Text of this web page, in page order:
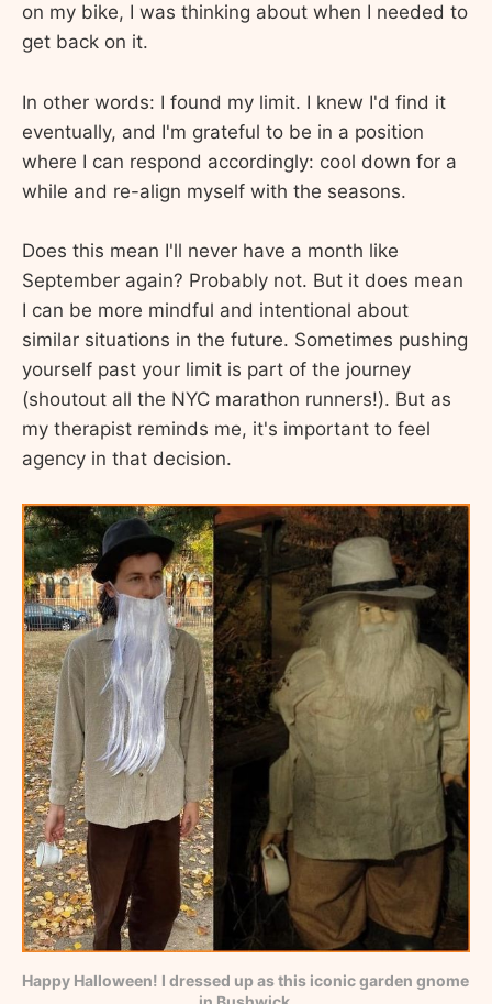
on my bike, I was thinking about when I needed to
get back on it.
In other words: I found my limit. I knew I'd find it
eventually, and I'm grateful to be in a position
where I can respond accordingly: cool down for a
while and re-align myself with the seasons.
Does this mean I'll never have a month like
September again? Probably not. But it does mean
I can be more mindful and intentional about
similar situations in the future. Sometimes pushing
yourself past your limit is part of the journey
(shoutout all the NYC marathon runners!). But as
my therapist reminds me, it's important to feel
agency in that decision.
Happy Halloween! I dressed up as this iconic garden gnome